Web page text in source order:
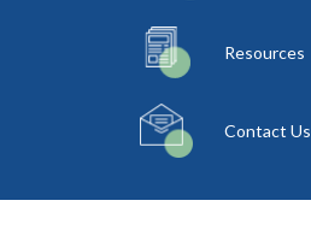
Resources
Contact Us